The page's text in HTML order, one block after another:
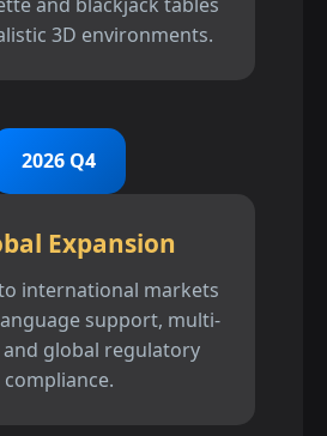
3D environments.
2026 Q4
Expansion
international markets
support, multi-
global regulatory
compliance.